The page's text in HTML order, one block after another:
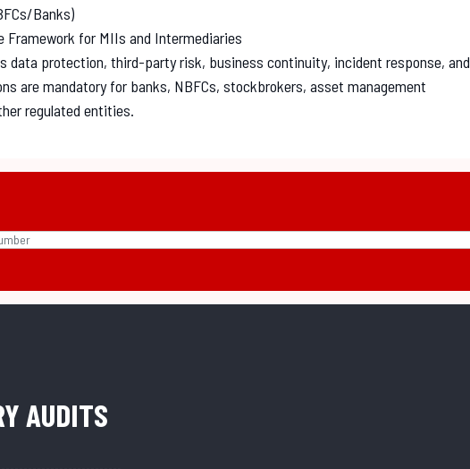
Banks)
Framework for MIIs and Intermediaries
data protection, third-party risk, business continuity, incident response, and
are mandatory for banks, NBFCs, stockbrokers, asset management
regulated entities.
AUDITS